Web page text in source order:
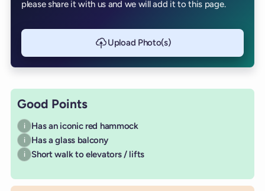
please share it with us and we will add it to this page.
Upload Photo(s)
Good Points
i Has an iconic red hammock
i Has a glass balcony
i Short walk to elevators / lifts